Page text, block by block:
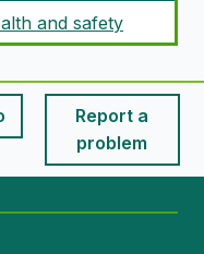
and safety
useful
page is useful
Report a
problem